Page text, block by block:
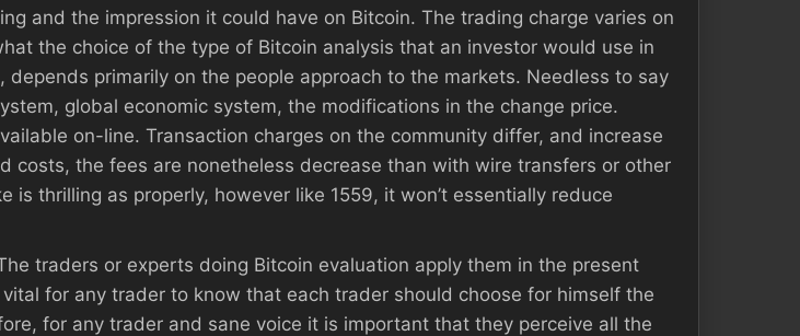
and the impression it could have on Bitcoin. The trading charge varies on
the choice of the type of Bitcoin analysis that an investor would use in
, depends primarily on the people approach to the markets. Needless to say
global economic system, the modifications in the change price.
on-line. Transaction charges on the community differ, and increase
costs, the fees are nonetheless decrease than with wire transfers or other
thrilling as properly, however like 1559, it won’t essentially reduce
traders or experts doing Bitcoin evaluation apply them in the present
for any trader to know that each trader should choose for himself the
for any trader and sane voice it is important that they perceive all the